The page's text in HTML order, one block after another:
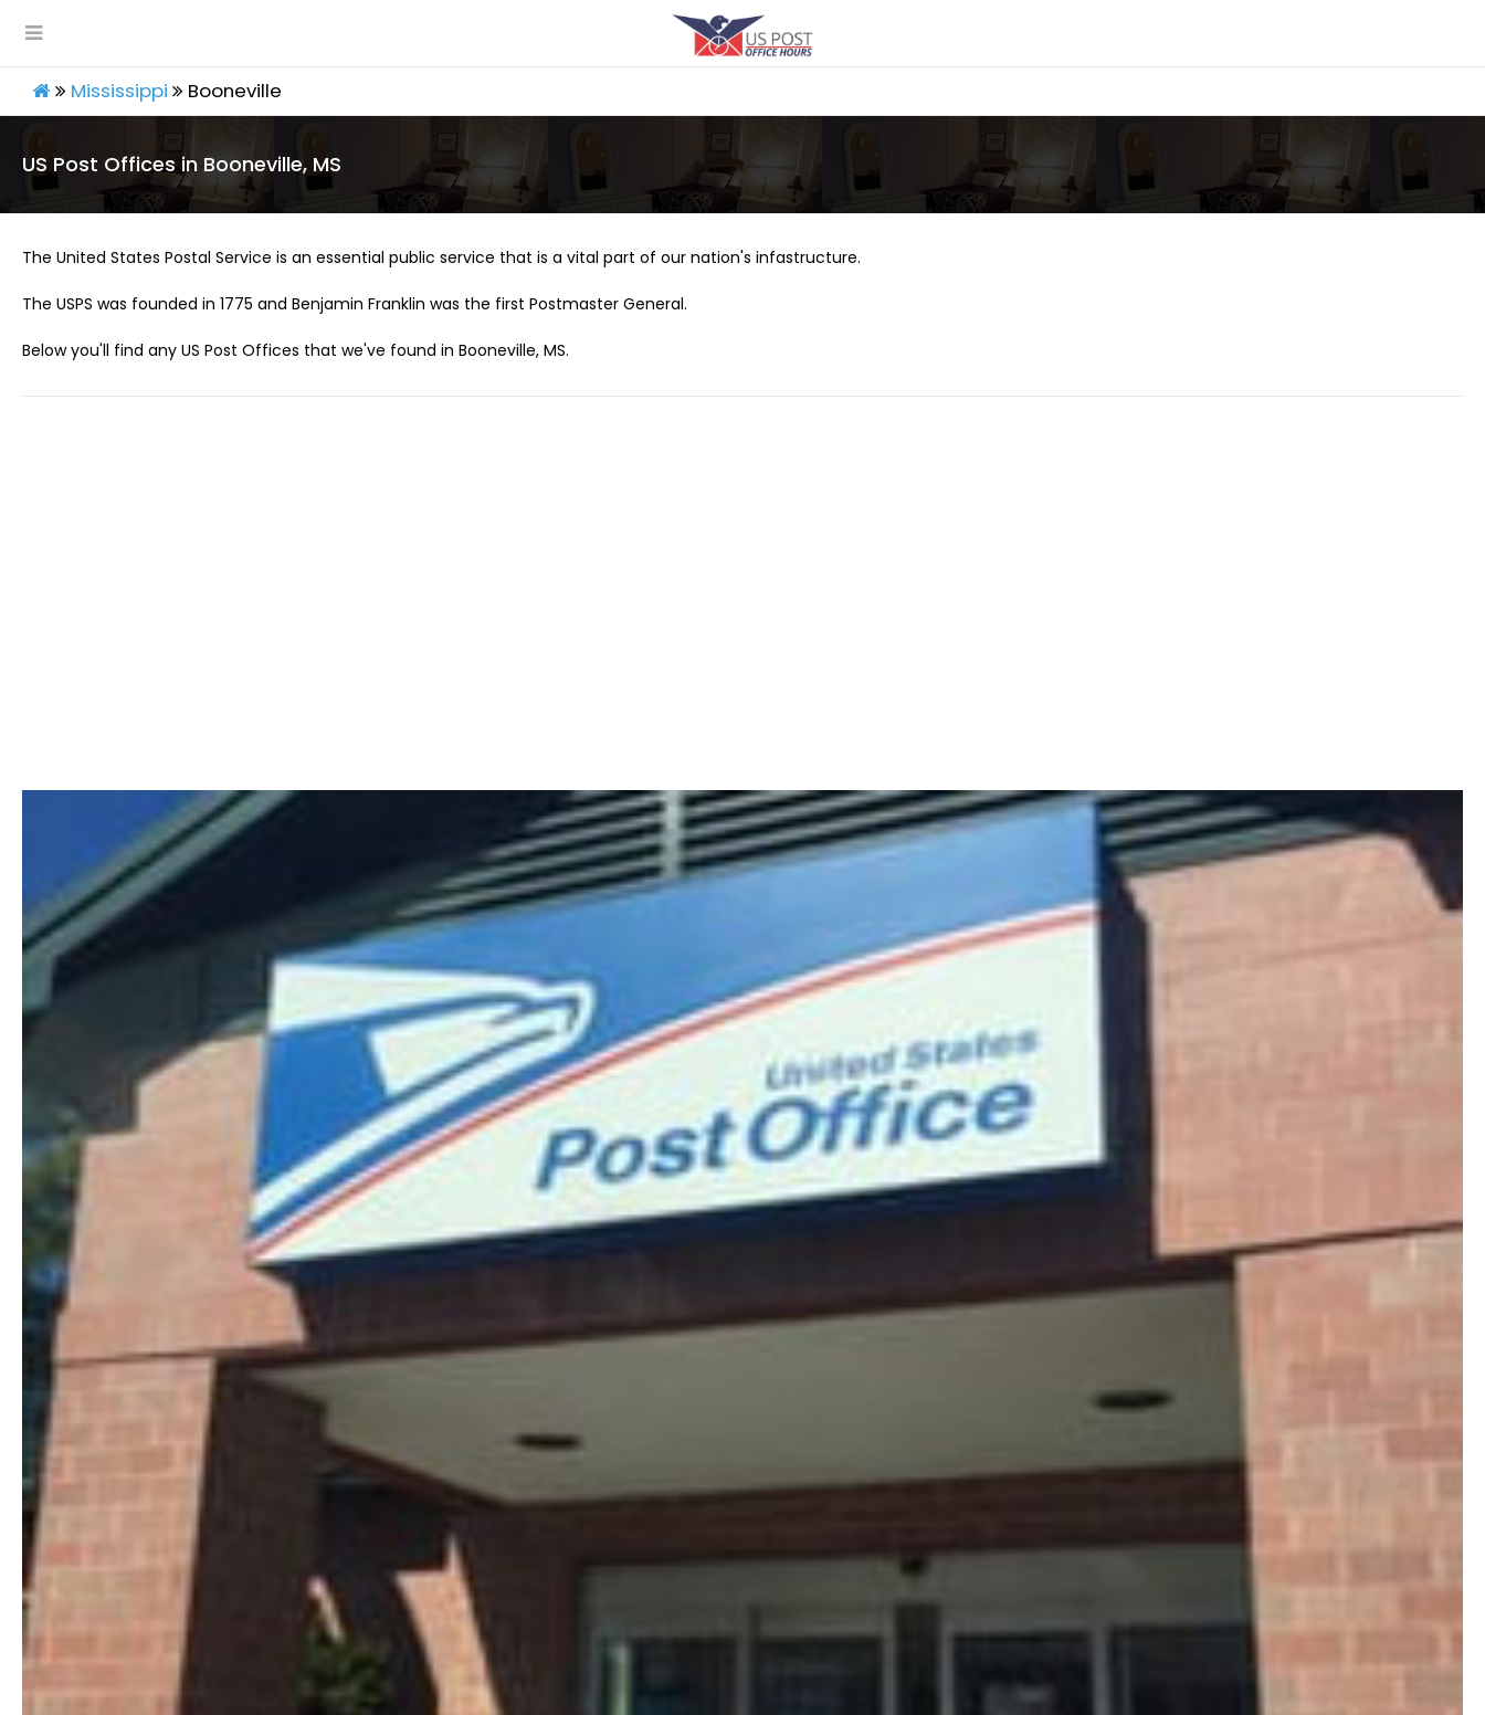
Mississippi Booneville
US Post Offices in Booneville, MS
The United States Postal Service is an essential public service that is a vital part of our nation's infastructure.
The USPS was founded in 1775 and Benjamin Franklin was the first Postmaster General.
Below you'll find any US Post Offices that we've found in Booneville, MS.